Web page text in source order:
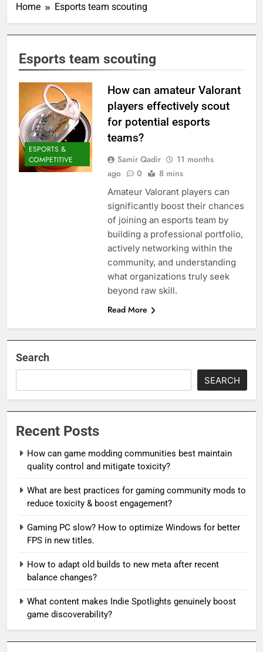
Home Esports team scouting
Esports team scouting
ESPORTS &
COMPETITIVE
How can amateur Valorant
players effectively scout
for potential esports
teams?
Samir Qadir
11 months
ago
0 8 mins
Amateur Valorant players can
significantly boost their chances
of joining an esports team by
building a professional portfolio,
actively networking within the
community, and understanding
what organizations truly seek
beyond raw skill.
Read More
Search
SEARCH
Recent Posts
How can game modding communities best maintain
quality control and mitigate toxicity?
What are best practices for gaming community mods to
reduce toxicity & boost engagement?
Gaming PC slow? How to optimize Windows for better
FPS in new titles.
How to adapt old builds to new meta after recent
balance changes?
What content makes Indie Spotlights genuinely boost
game discoverability?